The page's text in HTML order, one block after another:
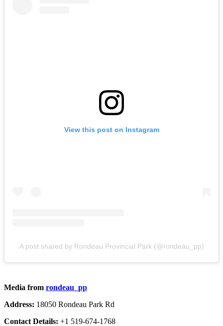
View this post on Instagram
A post shared by Rondeau Provincial Park (@rondeau_pp)
Media from rondeau_pp
Address: 18050 Rondeau Park Rd
Contact Details: +1 519-674-1768